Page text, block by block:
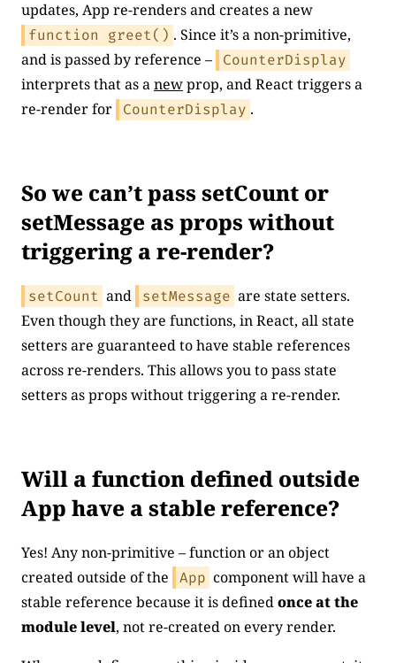
updates, App re-renders and creates a new
function greet() . Since it’s a non-primitive,
and is passed by reference –
CounterDisplay
interprets that as anewprop, and React triggers a
re-render for
CounterDisplay .
So we can’t pass setCount or
setMessage as props without
triggering a re-render?
setCount and setMessage are state setters.
Even though they are functions, in React, all state
setters are guaranteed to have stable references
across re-renders. This allows you to pass state
setters as props without triggering a re-render.
Will a function defined outside
App have a stable reference?
Yes! Any non-primitive – function or an object
created outside of the
App component will have a
stable reference because it is definedonce at the
module level, not re-created on every render.